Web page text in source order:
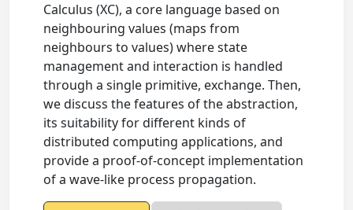
Calculus (XC), a core language based on
neighbouring values (maps from
neighbours to values) where state
management and interaction is handled
through a single primitive, exchange. Then,
we discuss the features of the abstraction,
its suitability for different kinds of
distributed computing applications, and
provide a proof-of-concept implementation
of a wave-like process propagation.